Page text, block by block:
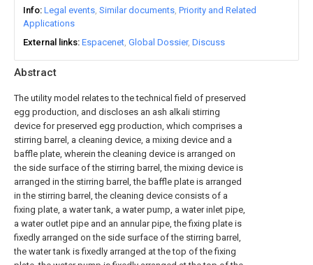
Abstract
The utility model relates to the technical field of preserved
egg production, and discloses an ash alkali stirring
device for preserved egg production, which comprises a
stirring barrel, a cleaning device, a mixing device and a
baffle plate, wherein the cleaning device is arranged on
the side surface of the stirring barrel, the mixing device is
arranged in the stirring barrel, the baffle plate is arranged
in the stirring barrel, the cleaning device consists of a
fixing plate, a water tank, a water pump, a water inlet pipe,
a water outlet pipe and an annular pipe, the fixing plate is
fixedly arranged on the side surface of the stirring barrel,
the water tank is fixedly arranged at the top of the fixing
Info Legal events Similar documents Priority and Related
Applications
External links Espacenet Global Dossier Discuss